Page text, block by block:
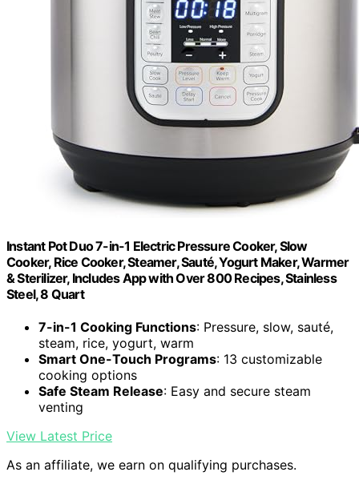
Instant Pot Duo 7-in-1 Electric Pressure Cooker, Slow
Cooker, Rice Cooker, Steamer, Sauté, Yogurt Maker, Warmer
& Sterilizer, Includes App with Over 800 Recipes, Stainless
Steel, 8 Quart
7-in-1 Cooking Functions: Pressure, slow, sauté,
steam, rice, yogurt, warm
Smart One-Touch Programs: 13 customizable
cooking options
Safe Steam Release: Easy and secure steam
venting
View Latest Price
As an affiliate, we earn on qualifying purchases.